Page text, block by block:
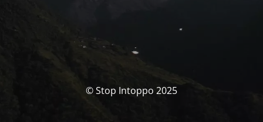
© Stop Intoppo 2025